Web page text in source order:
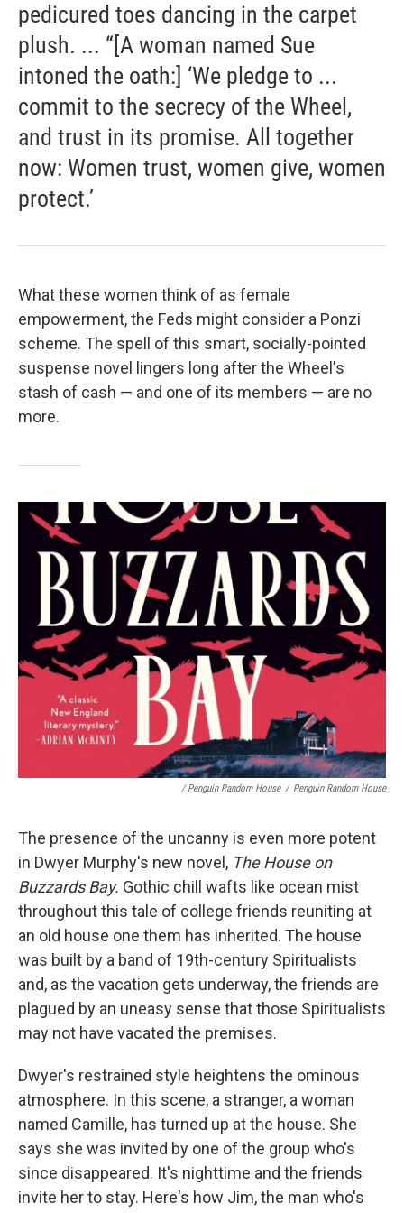
pedicured toes dancing in the carpet
plush. ... “[A woman named Sue
intoned the oath:] ‘We pledge to ...
commit to the secrecy of the Wheel,
and trust in its promise. All together
now: Women trust, women give, women
protect.’
What these women think of as female
empowerment, the Feds might consider a Ponzi
scheme. The spell of this smart, socially-pointed
suspense novel lingers long after the Wheel's
stash of cash — and one of its members — are no
more.
/ Penguin Random House / Penguin Random House
The presence of the uncanny is even more potent
in Dwyer Murphy's new novel, The House on
Buzzards Bay. Gothic chill wafts like ocean mist
throughout this tale of college friends reuniting at
an old house one them has inherited. The house
was built by a band of 19th-century Spiritualists
and, as the vacation gets underway, the friends are
plagued by an uneasy sense that those Spiritualists
may not have vacated the premises.
Dwyer's restrained style heightens the ominous
atmosphere. In this scene, a stranger, a woman
named Camille, has turned up at the house. She
says she was invited by one of the group who's
since disappeared. It's nighttime and the friends
invite her to stay. Here's how Jim, the man who's